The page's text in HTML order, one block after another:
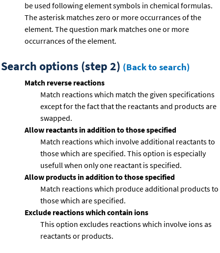
be used following element symbols in chemical formulas.
The asterisk matches zero or more occurrances of the
element. The question mark matches one or more
occurrances of the element.
Search options (step 2) (Back to search)
Match reverse reactions
Match reactions which match the given specifications
except for the fact that the reactants and products are
swapped.
Allow reactants in addition to those specified
Match reactions which involve additional reactants to
those which are specified. This option is especially
usefull when only one reactant is specified.
Allow products in addition to those specified
Match reactions which produce additional products to
those which are specified.
Exclude reactions which contain ions
This option excludes reactions which involve ions as
reactants or products.